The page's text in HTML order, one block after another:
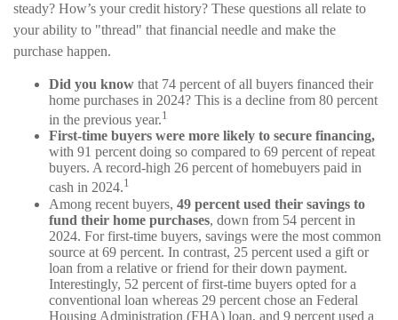
steady? How’s your credit history? These questions all relate to
your ability to "thread" that financial needle and make the
purchase happen.
Did you know that 74 percent of all buyers financed their
home purchases in 2024? This is a decline from 80 percent
in the previous year.1
First-time buyers were more likely to secure financing,
with 91 percent doing so compared to 69 percent of repeat
buyers. A record-high 26 percent of homebuyers paid in
cash in 2024.1
Among recent buyers, 49 percent used their savings to
fund their home purchases, down from 54 percent in
2024. For first-time buyers, savings were the most common
source at 69 percent. In contrast, 25 percent used a gift or
loan from a relative or friend for their down payment.
Interestingly, 52 percent of first-time buyers opted for a
conventional loan whereas 29 percent chose an Federal
Housing Administration (FHA) loan, and 9 percent used a